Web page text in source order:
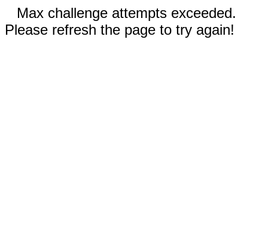
Max challenge attempts exceeded.
Please refresh the page to try again!